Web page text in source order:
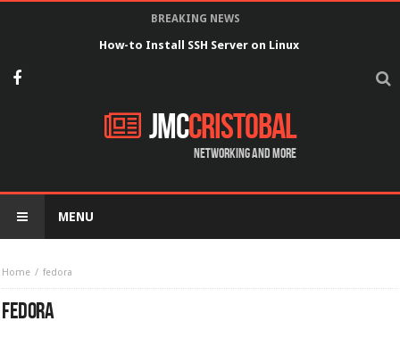
BREAKING NEWS
How-to Install SSH Server on Linux
JMCCristobal
Networking and more
MENU
Home fedora
FEDORA